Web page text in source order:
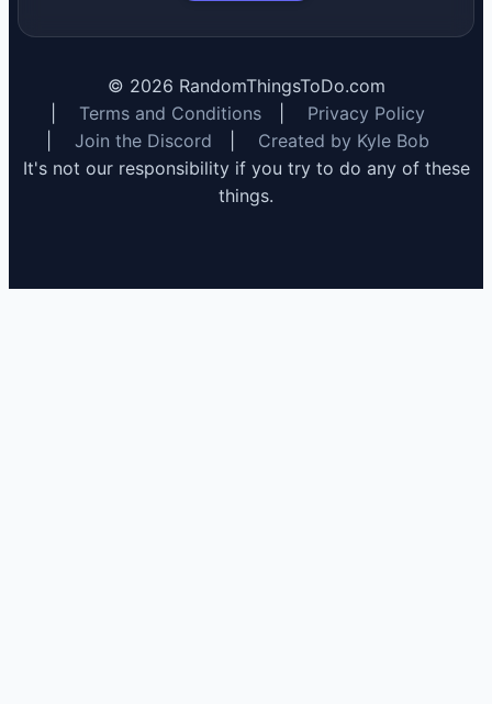
© 2026 RandomThingsToDo.com
Terms and Conditions
Privacy Policy
Join the Discord
Created by Kyle Bob
It's not our responsibility if you try to do any of these
things.